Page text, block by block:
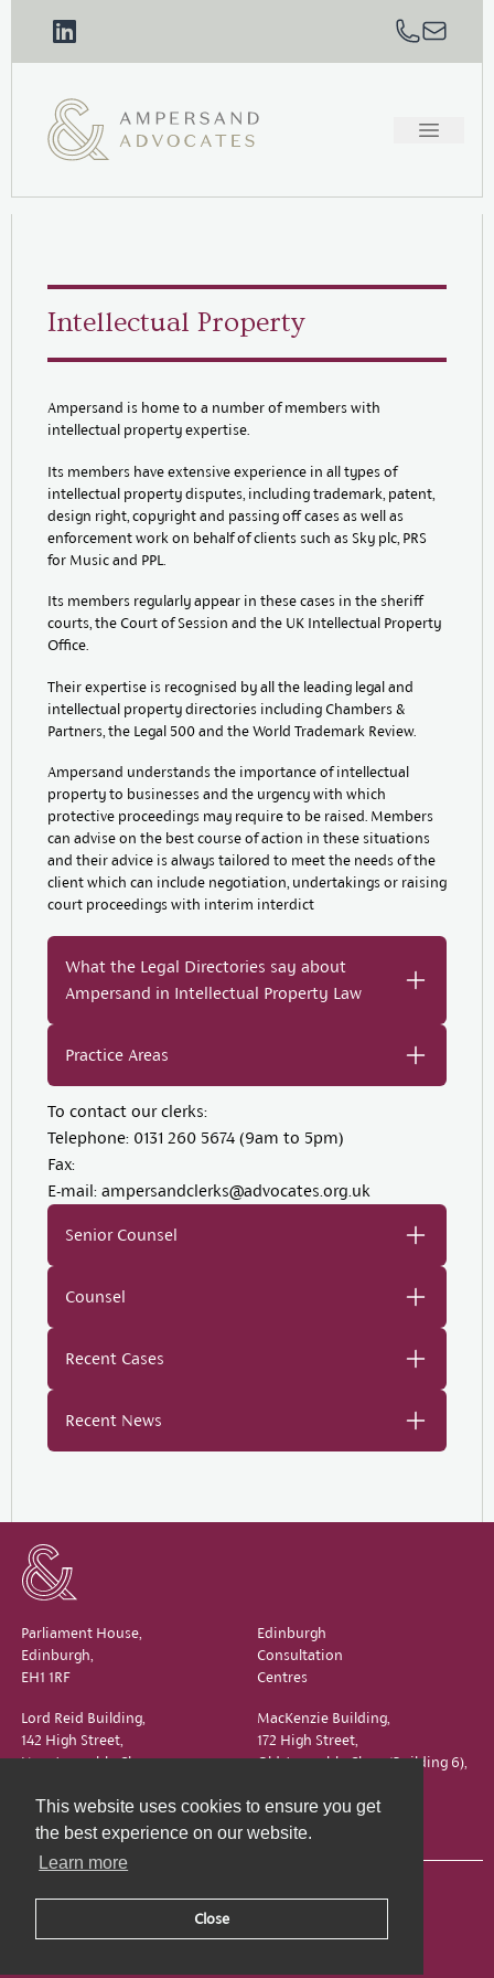
This website uses cookies to ensure you get
the best experience on our website.
Learn more
Close
Intellectual Property
Ampersand is home to a number of members with
intellectual property expertise.
Its members have extensive experience in all types of
intellectual property disputes, including trademark, patent,
design right, copyright and passing off cases as well as
enforcement work on behalf of clients such as Sky plc, PRS
for Music and PPL.
Its members regularly appear in these cases in the sheriff
courts, the Court of Session and the UK Intellectual Property
Office.
Their expertise is recognised by all the leading legal and
intellectual property directories including Chambers &
Partners, the Legal 500 and the World Trademark Review.
Ampersand understands the importance of intellectual
property to businesses and the urgency with which
protective proceedings may require to be raised. Members
can advise on the best course of action in these situations
and their advice is always tailored to meet the needs of the
client which can include negotiation, undertakings or raising
court proceedings with interim interdict
What the Legal Directories say about
Ampersand in Intellectual Property Law
Practice Areas
To contact our clerks:
Telephone: 0131 260 5674 (9am to 5pm)
Fax:
E-mail: ampersandclerks@advocates.org.uk
Senior Counsel
Counsel
Recent Cases
Recent News
Parliament House,
Edinburgh,
EH1 1RF
Edinburgh
Consultation
Centres
Lord Reid Building,
142 High Street,
New Assembly Close,
EH1 1QS
MacKenzie Building,
172 High Street,
Old Assembly Close (Building 6),
EH1 1QX